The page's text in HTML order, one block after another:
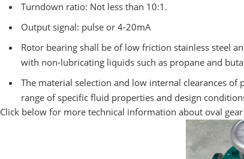
Turndown ratio: Not less than 10:1.
Output signal: pulse or 4-20mA
Rotor bearing shall be of low friction stainless steel
with non-lubricating liquids such as propane and
The material selection and low internal clearances
range of specific fluid properties and design
Click below for more technical information about oval